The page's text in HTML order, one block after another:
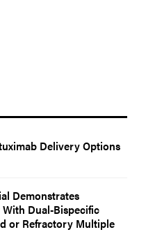
Delivery Options
Demonstrates
Dual-Bispecific
or Refractory Multiple